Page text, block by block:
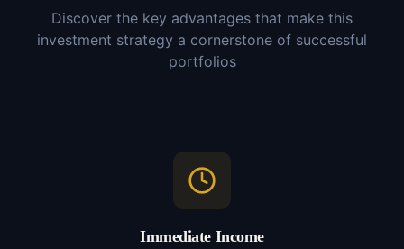
Discover the key advantages that make this
investment strategy a cornerstone of successful
portfolios
Immediate Income